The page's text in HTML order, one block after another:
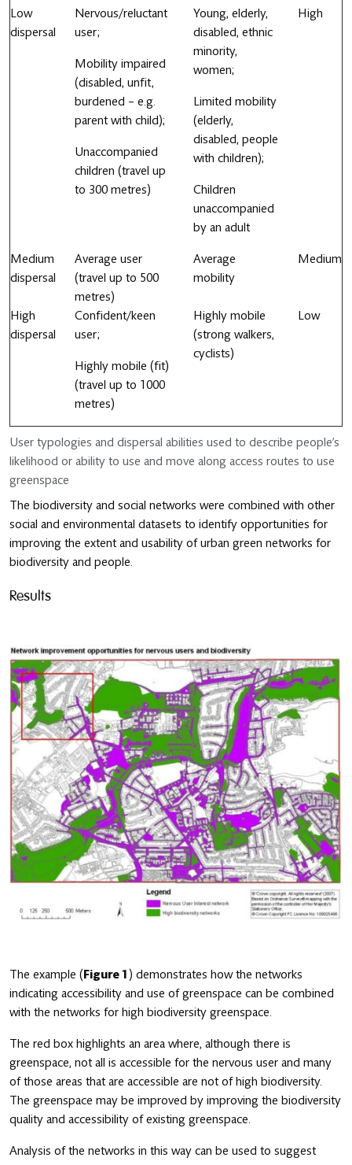
User typologies and dispersal abilities used to describe people’s
likelihood or ability to use and move along access routes to use
greenspace
Low
dispersal
Nervous/reluctant
user;
Mobility impaired
(disabled, unfit,
burdened – e.g.
parent with child);
Unaccompanied
children (travel up
to 300 metres)
Young, elderly,
disabled, ethnic
minority,
women;
Limited mobility
(elderly,
disabled, people
with children);
Children
unaccompanied
by an adult
High
Medium
dispersal
Average user
(travel up to 500
metres)
Average
mobility
Medium
High
dispersal
Confident/keen
user;
Highly mobile (fit)
(travel up to 1000
metres)
Highly mobile
(strong walkers,
cyclists)
Low
The biodiversity and social networks were combined with other
social and environmental datasets to identify opportunities for
improving the extent and usability of urban green networks for
biodiversity and people.
Results
The example (Figure 1) demonstrates how the networks
indicating accessibility and use of greenspace can be combined
with the networks for high biodiversity greenspace.
The red box highlights an area where, although there is
greenspace, not all is accessible for the nervous user and many
of those areas that are accessible are not of high biodiversity.
The greenspace may be improved by improving the biodiversity
quality and accessibility of existing greenspace.
Analysis of the networks in this way can be used to suggest